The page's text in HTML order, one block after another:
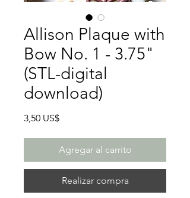
Allison Plaque with
Bow No. 1 - 3.75"
(STL-digital
download)
3,50 US$Precio
Agregar al carrito
Realizar compra